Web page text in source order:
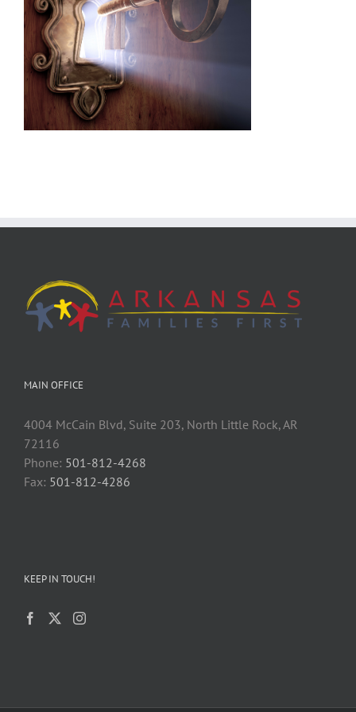
MAIN OFFICE
4004 McCain Blvd, Suite 203, North Little Rock, AR
72116
Phone: 501-812-4268
Fax: 501-812-4286
KEEP IN TOUCH!